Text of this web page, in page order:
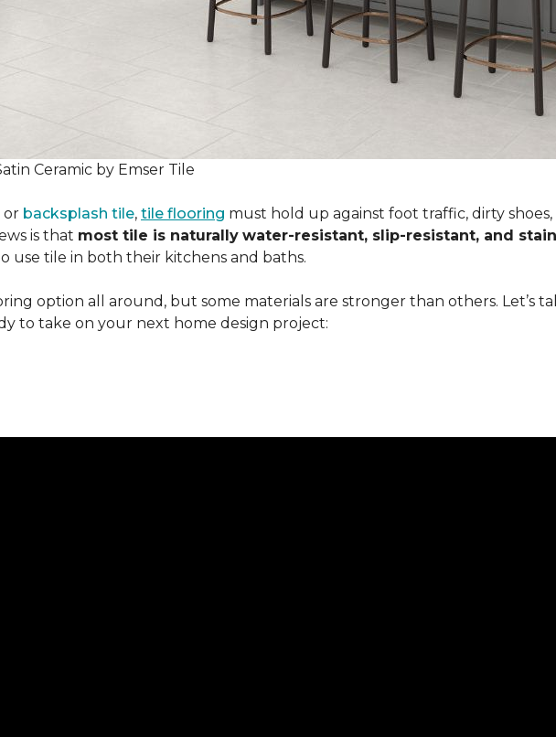
Ceramic by Emser Tile
or backsplash tile, tile flooring must hold up against foot traffic, dirty
is that most tile is naturally water-resistant, slip-resistant, and
use tile in both their kitchens and baths.
option all around, but some materials are stronger than others. Let’s
to take on your next home design project: